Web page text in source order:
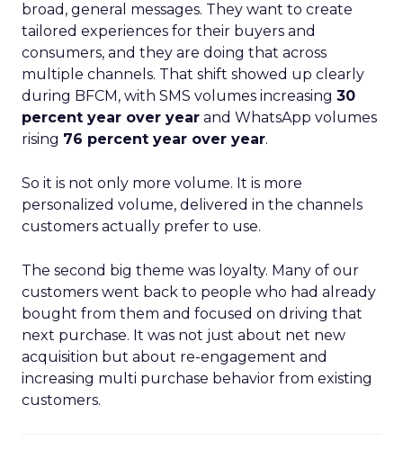
broad, general messages. They want to create
tailored experiences for their buyers and
consumers, and they are doing that across
multiple channels. That shift showed up clearly
during BFCM, with SMS volumes increasing 30
percent year over year and WhatsApp volumes
rising 76 percent year over year.
So it is not only more volume. It is more
personalized volume, delivered in the channels
customers actually prefer to use.
The second big theme was loyalty. Many of our
customers went back to people who had already
bought from them and focused on driving that
next purchase. It was not just about net new
acquisition but about re-engagement and
increasing multi purchase behavior from existing
customers.